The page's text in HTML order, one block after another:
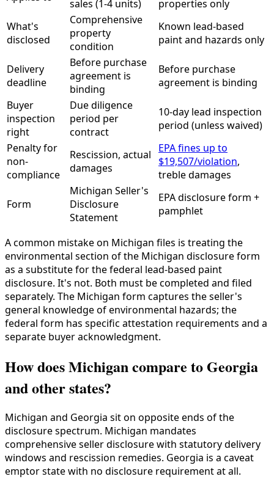
sales (1-4 units)
properties only
What's
disclosed
Comprehensive
property
condition
Known lead-based
paint and hazards only
Delivery
deadline
Before purchase
agreement is
binding
Before purchase
agreement is binding
Buyer
inspection
right
Due diligence
period per
contract
10-day lead inspection
period (unless waived)
Penalty for
non-
compliance
Rescission, actual
damages
EPA fines up to
$19,507/violation,
treble damages
Form
Michigan Seller's
Disclosure
Statement
EPA disclosure form +
pamphlet
A common mistake on Michigan files is treating the
environmental section of the Michigan disclosure form
as a substitute for the federal lead-based paint
disclosure. It's not. Both must be completed and filed
separately. The Michigan form captures the seller's
general knowledge of environmental hazards; the
federal form has specific attestation requirements and a
separate buyer acknowledgment.
How does Michigan compare to Georgia
and other states?
Michigan and Georgia sit on opposite ends of the
disclosure spectrum. Michigan mandates
comprehensive seller disclosure with statutory delivery
windows and rescission remedies. Georgia is a caveat
emptor state with no disclosure requirement at all.